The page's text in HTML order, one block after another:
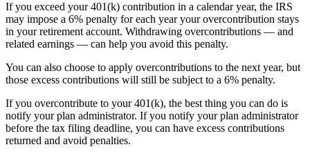
If you exceed your 401(k) contribution in a calendar year, the IRS
may impose a 6% penalty for each year your overcontribution stays
in your retirement account. Withdrawing overcontributions — and
related earnings — can help you avoid this penalty.
You can also choose to apply overcontributions to the next year, but
those excess contributions will still be subject to a 6% penalty.
If you overcontribute to your 401(k), the best thing you can do is
notify your plan administrator. If you notify your plan administrator
before the tax filing deadline, you can have excess contributions
returned and avoid penalties.